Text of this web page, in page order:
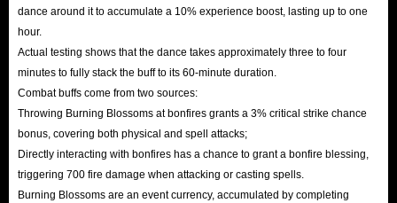
dance around it to accumulate a 10% experience boost, lasting up to one
hour.
Actual testing shows that the dance takes approximately three to four
minutes to fully stack the buff to its 60-minute duration.
Combat buffs come from two sources:
Throwing Burning Blossoms at bonfires grants a 3% critical strike chance
bonus, covering both physical and spell attacks;
Directly interacting with bonfires has a chance to grant a bonfire blessing,
triggering 700 fire damage when attacking or casting spells.
Burning Blossoms are an event currency, accumulated by completing